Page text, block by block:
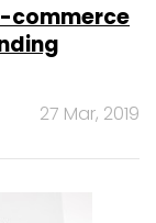
commerce
27 Mar, 2019